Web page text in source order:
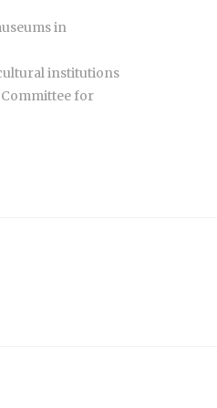
in
institutions
Committee for